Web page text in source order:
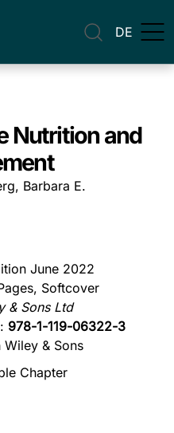
DE
Nutrition and
Barbara E.
June 2022
Softcover
& Sons Ltd
978-1-119-06322-3
Wiley & Sons
Chapter